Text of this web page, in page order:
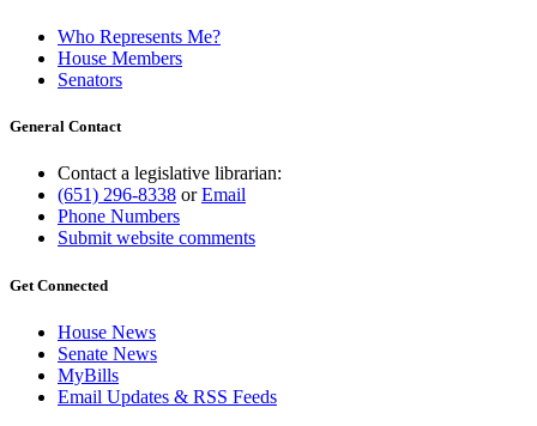
Who Represents Me?
House Members
Senators
General Contact
Contact a legislative librarian:
(651) 296-8338 orEmail
Phone Numbers
Submit website comments
Get Connected
House News
Senate News
MyBills
Email Updates & RSS Feeds